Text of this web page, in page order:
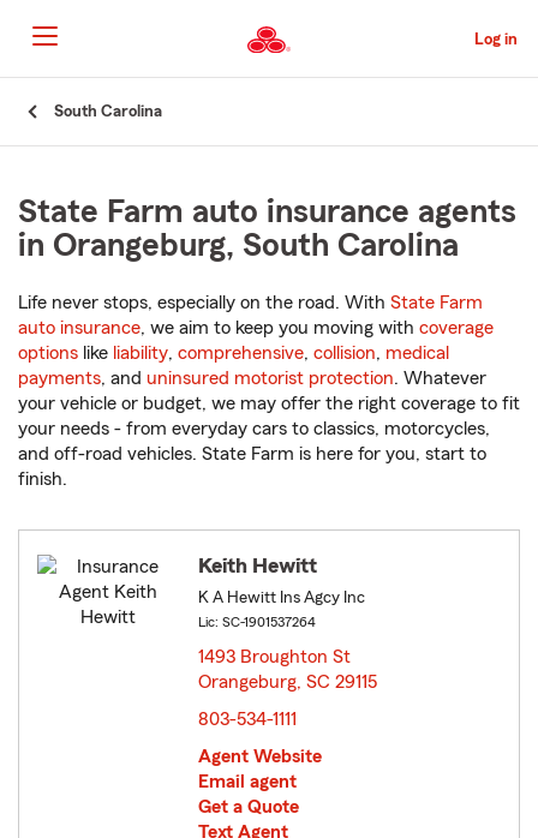
to
Main
Content
Log in
South Carolina
State Farm auto insurance agents
in Orangeburg, South Carolina
Life never stops, especially on the road. With State Farm
auto insurance, we aim to keep you moving with coverage
options like liability, comprehensive, collision, medical
payments, and uninsured motorist protection. Whatever
your vehicle or budget, we may offer the right coverage to fit
your needs - from everyday cars to classics, motorcycles,
and off-road vehicles. State Farm is here for you, start to
finish.
Keith Hewitt
K A Hewitt Ins Agcy Inc
Lic: SC-1901537264
1493 Broughton St
Orangeburg, SC 29115
803-534-1111
Agent Website
Email agent
Get a Quote
Text Agent